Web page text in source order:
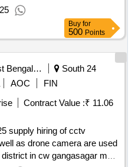
Buy for
500 Points
West Bengal Police||superintendent Of Police - Diamond Harbour Police District
South 24
AOC
FIN
Contract Value :₹ 11.06
supply hiring of cctv
as drone camera are used
district in cw gangasagar mela